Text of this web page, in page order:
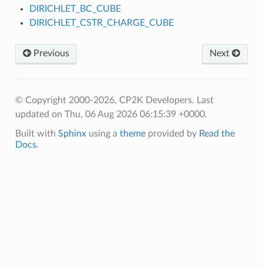
DIRICHLET_BC_CUBE
DIRICHLET_CSTR_CHARGE_CUBE
Previous Next
© Copyright 2000-2026, CP2K Developers. Last
updated on Thu, 06 Aug 2026 06:15:39 +0000.
Built with Sphinxusing a themeprovided by Read the
Docs.